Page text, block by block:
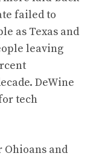
failed to
as Texas and
leaving
DeWine
tech
Ohioans and